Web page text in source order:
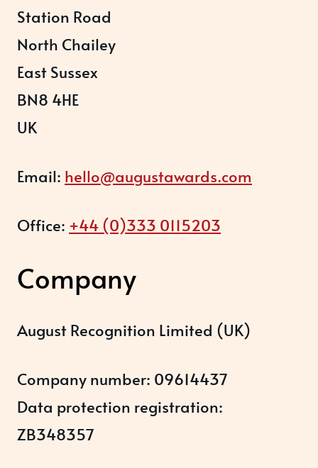
Station Road
North Chailey
East Sussex
BN8 4HE
UK
Email: hello@augustawards.com
Office: +44 (0)333 0115203
Company
August Recognition Limited (UK)
Company number: 09614437
Data protection registration:
ZB348357